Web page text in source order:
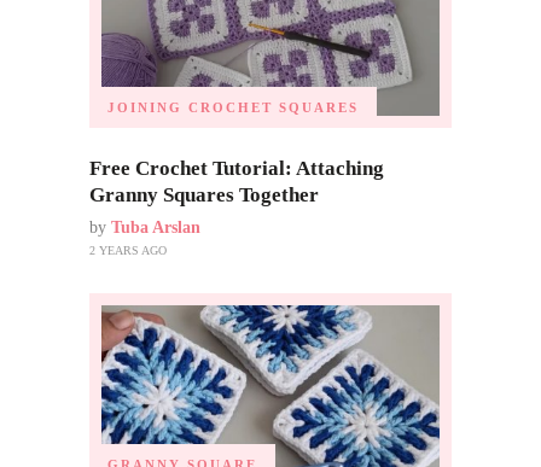
JOINING CROCHET SQUARES
Free Crochet Tutorial: Attaching
Granny Squares Together
by Tuba Arslan
2 YEARS AGO